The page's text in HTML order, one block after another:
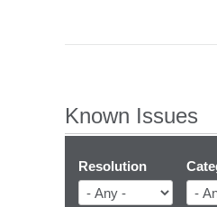
Known Issues
Resolution